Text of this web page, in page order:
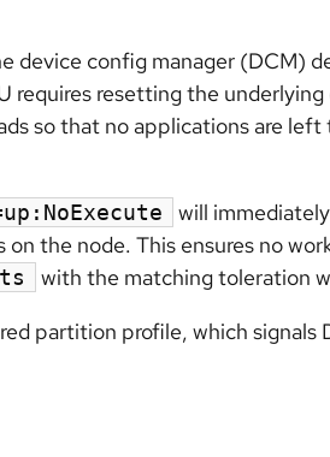
device config manager (DCM)
requires resetting the
so that no applications are
will
the node. This ensures no
with the matching toleration
partition profile, which